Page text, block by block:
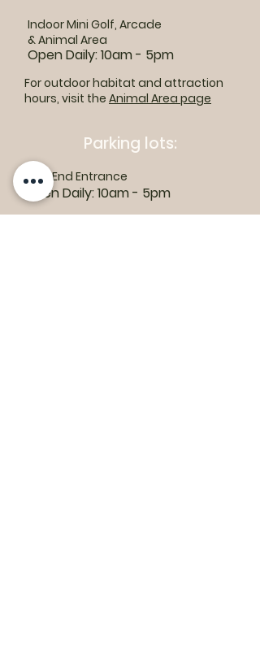
Indoor Mini Golf, Arcade
& Animal Area
Open Daily: 10am - 5pm
For outdoor habitat and attraction
hours, visit the Animal Area page
Parking lots:
East End Entrance
Open Daily: 10am - 5pm